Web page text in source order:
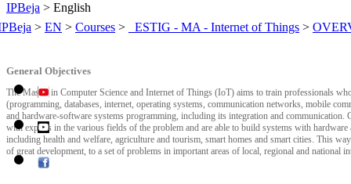
IPBeja > English
> EN > Courses > _ESTIG - MA - Internet of Things >
General Objectives
The Master in Computer Science and Internet of Things (IoT) aims to train professionals
(programming, databases, internet, operating systems, communication networks, mobile
and hardware-software systems programming, including its integration and
with experts in the various fields of the problem and are able to build systems with
including health and welfare, agriculture and tourism, smart homes and smart cities. This
of great development, to a set of problems in important areas of local, regional and national